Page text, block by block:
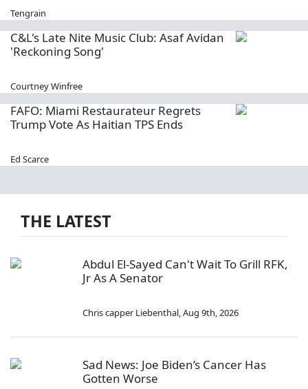
Tengrain
C&L's Late Nite Music Club: Asaf Avidan
'Reckoning Song'
Courtney Winfree
FAFO: Miami Restaurateur Regrets
Trump Vote As Haitian TPS Ends
Ed Scarce
THE LATEST
Abdul El-Sayed Can't Wait To Grill RFK,
Jr As A Senator
Chris capper Liebenthal,Aug 9th, 2026
Sad News: Joe Biden’s Cancer Has
Gotten Worse